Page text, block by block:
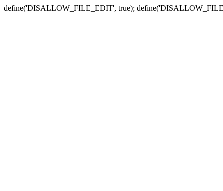
define('DISALLOW_FILE_EDIT', true);